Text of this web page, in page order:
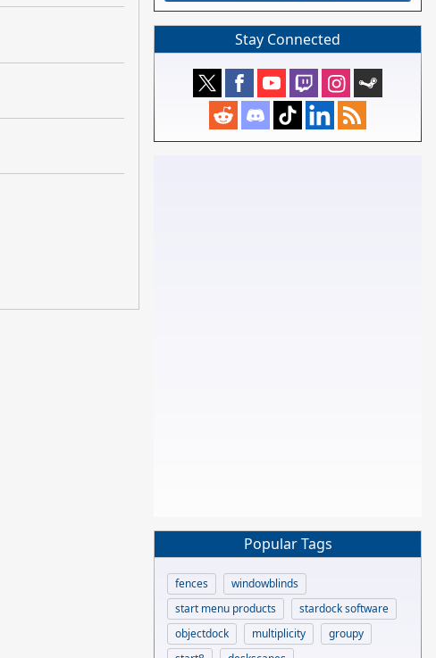
Stay Connected
Popular Tags
fences
windowblinds
start menu products
stardock software
objectdock
multiplicity
groupy